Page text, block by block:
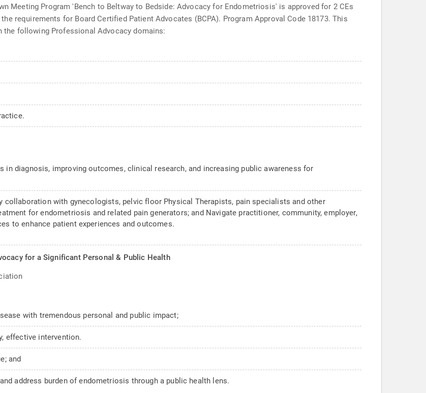
Meeting Program 'Bench to Beltway to Bedside: Advocacy for Endometriosis' is approved for 2 CEs
requirements for Board Certified Patient Advocates (BCPA). Program Approval Code 18173. This
following Professional Advocacy domains:
in diagnosis, improving outcomes, clinical research, and increasing public awareness for
with gynecologists, pelvic floor Physical Therapists, pain specialists and other
for endometriosis and related pain generators; and Navigate practitioner, community, employer,
to enhance patient experiences and outcomes.
for a Significant Personal & Public Health
with tremendous personal and public impact;
effective intervention.
and
address burden of endometriosis through a public health lens.